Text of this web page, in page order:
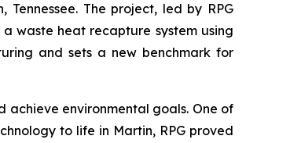
The project, led by RPG
waste heat recapture system using
and sets a new benchmark for
achieve environmental goals. One of
to life in Martin, RPG proved